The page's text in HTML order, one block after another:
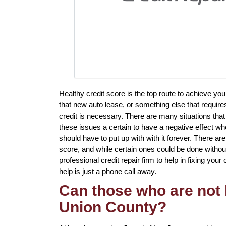
Healthy credit score is the top route to achieve
that new auto lease, or something else that
credit is necessary. There are many situations
these issues a certain to have a negative effect
should have to put up with with it forever. There
score, and while certain ones could be done
professional credit repair firm to help in fixing
help is just a phone call away.
Can those who are
Union County?